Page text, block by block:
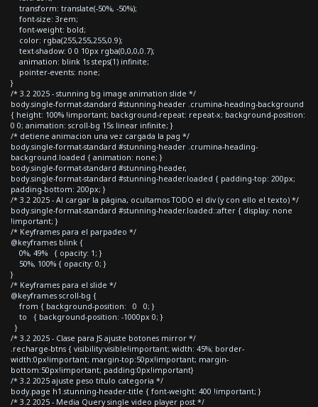
transform: translate(-50%, -50%);
font-size: 3rem;
font-weight: bold;
color: rgba(255,255,255,0.9);
text-shadow: 0 0 10px rgba(0,0,0,0.7);
animation: blink 1s steps(1) infinite;
pointer-events: none;
}
/* 3.2 2025 - stunning bg image animation slide */
body.single-format-standard #stunning-header .crumina-heading-background
{ height: 100% !important; background-repeat: repeat-x; background-position:
0 0; animation: scroll-bg 15s linear infinite; }
/* detiene animacion una vez cargada la pag */
body.single-format-standard #stunning-header .crumina-heading-
background.loaded { animation: none; }
body.single-format-standard #stunning-header,
body.single-format-standard #stunning-header.loaded { padding-top: 200px;
padding-bottom: 200px; }
/* 3.2 2025 - Al cargar la página, ocultamos TODO el div (y con ello el texto) */
body.single-format-standard #stunning-header.loaded::after { display: none
!important; }
/* Keyframes para el parpadeo */
@keyframes blink {
0%, 49% { opacity: 1; }
50%, 100% { opacity: 0; }
}
/* Keyframes para el slide */
@keyframes scroll-bg {
from { background-position: 0 0; }
to { background-position: -1000px 0; }
}
/* 3.2 2025 - Clase para JS ajuste botones mirror */
.recharge-btns { visibility:visible!important; width: 45%; border-
width:0px!important; margin-top:50px!important; margin-
bottom:50px!important; padding:0px!important}
/* 3.2 2025 ajuste peso titulo categoria */
body.page h1.stunning-header-title { font-weight: 400 !important; }
/* 3.2 2025 - Media Query single video player post */